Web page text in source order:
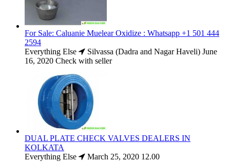
For Sale: Caluanie Muelear Oxidize : Whatsapp +1 501 444
2594
Everything Else
Silvassa (Dadra and Nagar Haveli) June
16, 2020 Check with seller
DUAL PLATE CHECK VALVES DEALERS IN
KOLKATA
Everything Else
March 25, 2020 12.00